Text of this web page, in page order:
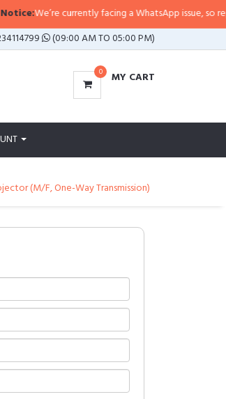
We’re currently facing a WhatsApp issue, so
(09:00 AM TO 05:00 PM)
0 MY CART
(M/F, One-Way Transmission)